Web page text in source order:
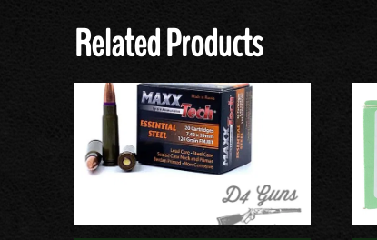
Related Products